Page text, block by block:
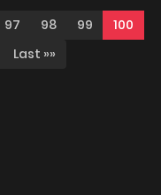
97 98 99
100
Last »»